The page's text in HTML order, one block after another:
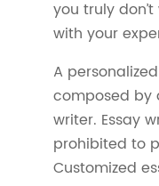
you truly
with your
A
composed by
writer. Essay
prohibited to
Customized